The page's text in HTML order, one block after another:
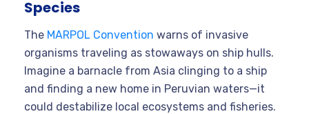
Species
The MARPOL Convention warns of invasive
organisms traveling as stowaways on ship hulls.
Imagine a barnacle from Asia clinging to a ship
and finding a new home in Peruvian waters—it
could destabilize local ecosystems and fisheries.